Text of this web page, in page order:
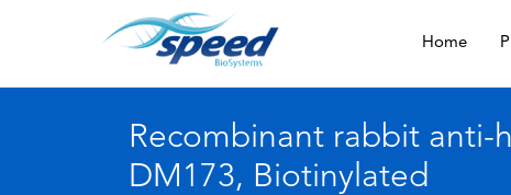
Home
Recombinant rabbit anti-
DM173, Biotinylated